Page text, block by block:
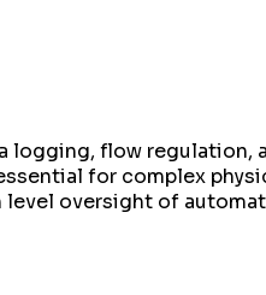
logging, flow regulation,
for complex
oversight of